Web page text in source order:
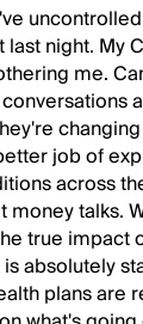
uncontrolled
night. My
me.
job of
across
money talks.
true impact
absolutely
plans are